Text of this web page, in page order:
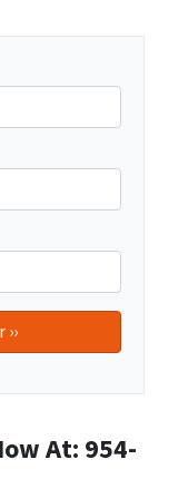
At: 954-